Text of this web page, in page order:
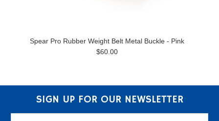
Spear Pro Rubber Weight Belt Metal Buckle - Pink
$60.00
SIGN UP FOR OUR NEWSLETTER